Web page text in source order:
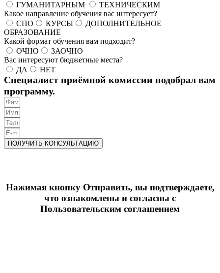
ГУМАНИТАРНЫМ
ТЕХНИЧЕСКИМ
Какое направление обучения вас интересует?
СПО
КУРСЫ
ДОПОЛНИТЕЛЬНОЕ
ОБРАЗОВАНИЕ
Какой формат обучения вам подходит?
ОЧНО
ЗАОЧНО
Вас интересуют бюджетные места?
ДА
НЕТ
Специалист приёмной комиссии подобрал вам
программу.
ПОЛУЧИТЬ КОНСУЛЬТАЦИЮ
Нажимая кнопку Отправить, вы подтверждаете,
что ознакомлены и согласны с
Пользовательским соглашением